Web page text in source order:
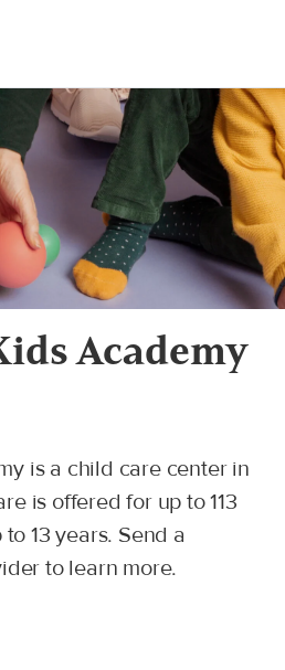
Academy
is a child care center in
is offered for up to 113
13 years. Send a
to learn more.